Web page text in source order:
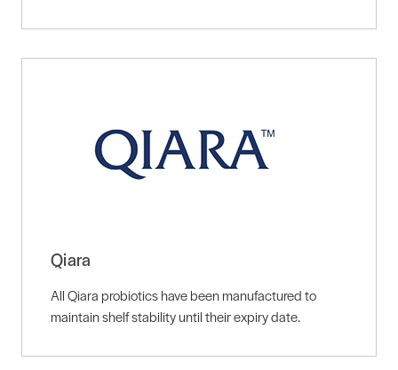
Qiara
All Qiara probiotics have been manufactured to
maintain shelf stability until their expiry date.